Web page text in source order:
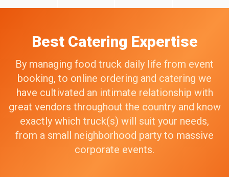
Best Catering Expertise
By managing food truck daily life from event
booking, to online ordering and catering we
have cultivated an intimate relationship with
great vendors throughout the country and know
exactly which truck(s) will suit your needs,
from a small neighborhood party to massive
corporate events.